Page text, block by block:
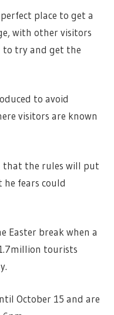
place to get a
with other visitors
try and get the
to avoid
visitors are known
that the rules will put
he fears could
Easter break when a
tourists
October 15 and are